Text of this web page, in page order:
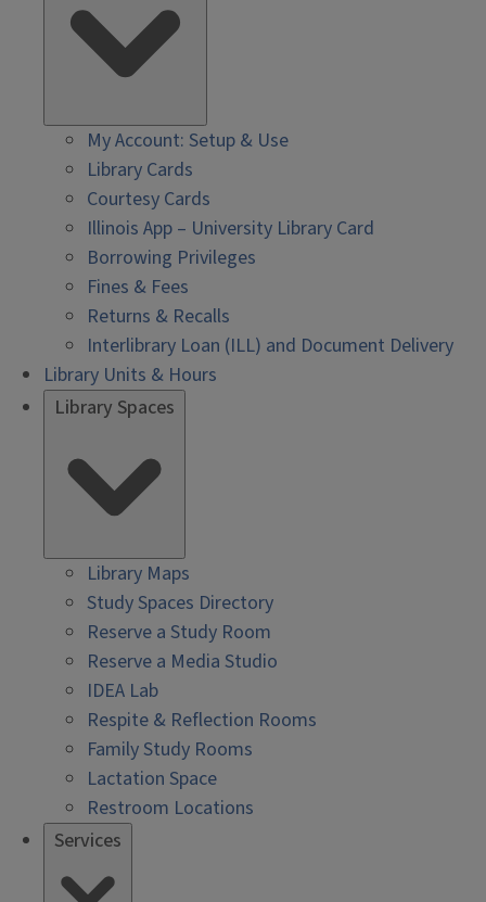
My Account: Setup & Use
Library Cards
Courtesy Cards
Illinois App – University Library Card
Borrowing Privileges
Fines & Fees
Returns & Recalls
Interlibrary Loan (ILL) and Document Delivery
Library Units & Hours
Library Spaces
Library Maps
Study Spaces Directory
Reserve a Study Room
Reserve a Media Studio
IDEA Lab
Respite & Reflection Rooms
Family Study Rooms
Lactation Space
Restroom Locations
Services